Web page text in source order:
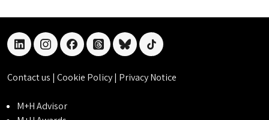
linkedininstagramfacebookthreadsblueskytiktok
Contact us | Cookie Policy| Privacy Notice
M+H Advisor